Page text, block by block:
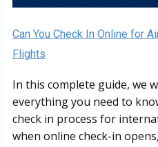
Can You Check In Online for
Flights
In this complete guide, we
everything you need to
check in process for
when online check-in